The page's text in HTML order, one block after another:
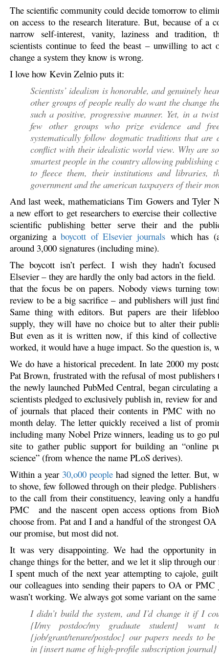
The scientific community could decide tomorrow to
on access to the research literature. But, because of a
narrow self-interest, vanity, laziness and tradition,
scientists continue to feed the beast – unwilling to act
change a system they know is wrong.
I love how Kevin Zelnio puts it:
Scientists’ idealism is honorable, and genuinely
other groups of people really do want the change
such a positive, progressive manner. Yet, in a
few other groups who prize evidence and
systematically follow dogmatic traditions that are
conflict with their idealistic world view. Why are
smartest people in the country allowing publishing
to fleece them, their institutions and libraries,
government and the american taxpayers of their
And last week, mathematicians Tim Gowers and Tyler
a new effort to get researchers to exercise their
scientific publishing better serve their and the
organizing aboycott of Elsevier journals which has
around 3,000 signatures (including mine).
The boycott isn’t perfect. I wish they hadn’t
Elsevier – they are hardly the only bad actors in the
that the focus be on papers. Nobody views turning
review to be a big sacrifice – and publishers will just
Same thing with editors. But papers are their
supply, they will have no choice but to alter their
But even as it is written now, if this kind of collective
worked, it would have a huge impact. So the question is,
We do have a historical precedent. In late 2000 my
Pat Brown, frustrated with the refusal of most publishers
the newly launched PubMed Central, began circulating
scientists pledged to exclusively publish in, review for and
of journals that placed their contents in PMC with
month delay. The letter quickly received a list of
including many Nobel Prize winners, leading us to go
site to gather public support for building an “online
science” (from whence the name PLoS derives).
Within a year 30,o00 people had signed the letter. But,
to shove, few followed through on their pledge.
to the call from their constituency, leaving only a
PMC and the nascent open access options from
choose from. Pat and I and a handful of the strongest OA
our promise, but most did not.
It was very disappointing. We had the opportunity
change things for the better, and we let it slip through our
I spent much of the next year attempting to cajole, guilt
our colleagues into sending their papers to OA or
wasn’t working. We always got some variant on the
I didn’t build the system, and I’d change it if I
{I/my postdoc/my graduate student}
{job/grant/tenure/postdoc} our papers needs to be
in {insert name of high-profile subscription journal}